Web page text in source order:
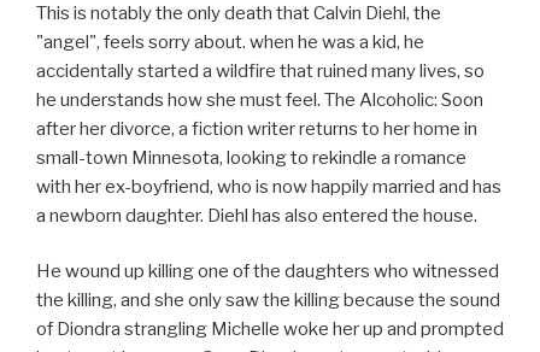
This is notably the only death that Calvin Diehl, the
"angel", feels sorry about. when he was a kid, he
accidentally started a wildfire that ruined many lives, so
he understands how she must feel. The Alcoholic: Soon
after her divorce, a fiction writer returns to her home in
small-town Minnesota, looking to rekindle a romance
with her ex-boyfriend, who is now happily married and has
a newborn daughter. Diehl has also entered the house.
He wound up killing one of the daughters who witnessed
the killing, and she only saw the killing because the sound
of Diondra strangling Michelle woke her up and prompted